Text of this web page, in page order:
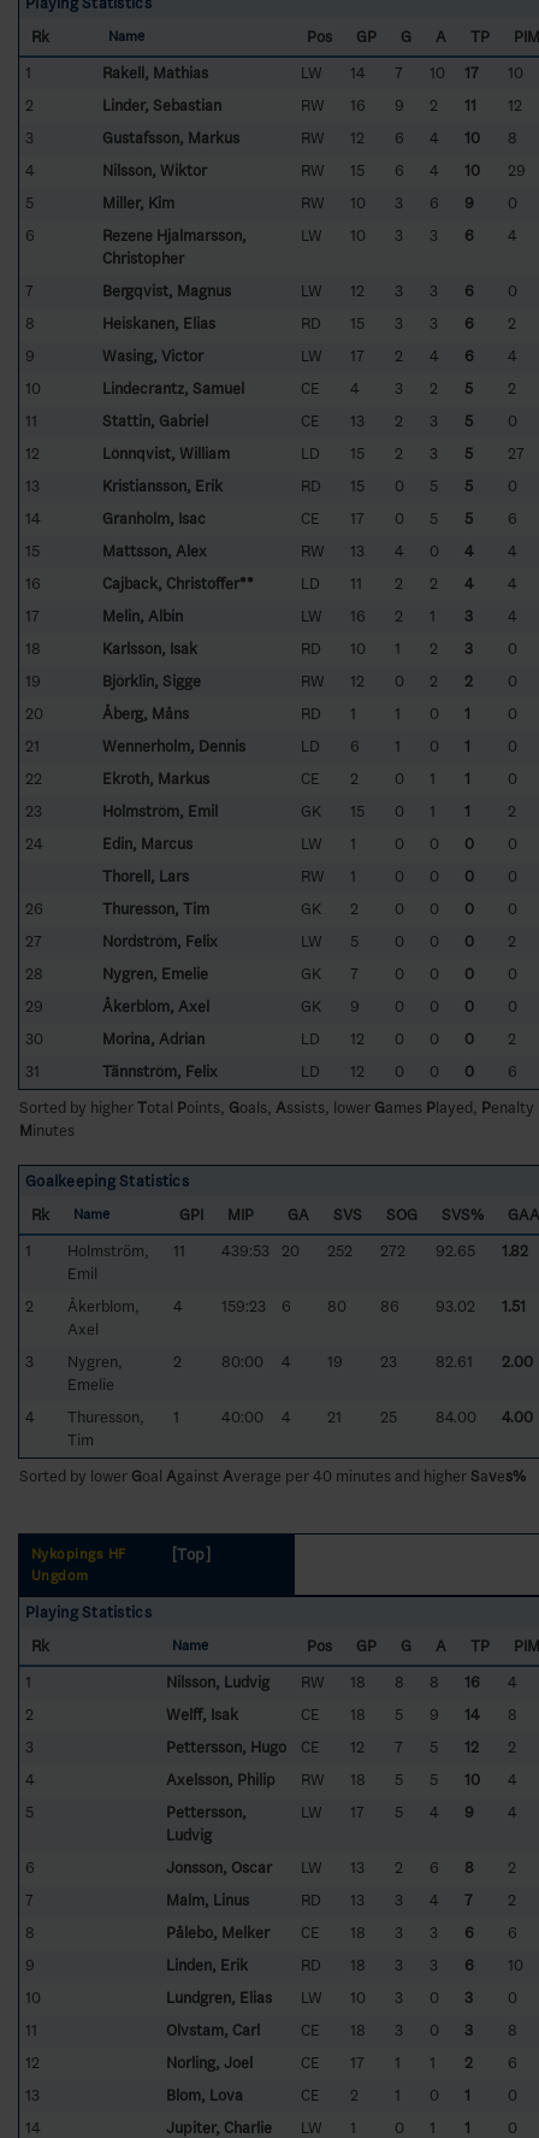
Rk
Name Pos GP G A TP
PIM
1
Rakell, Mathias LW 14 7 10 17
10
2
Linder, Sebastian RW 16 9 2 11
12
3
Gustafsson, Markus RW 12 6 4 10
8
4
Nilsson, Wiktor RW 15 6 4 10
29
5
Miller, Kim RW 10 3 6 9
0
6
Rezene Hjalmarsson,
Christopher
LW 10 3 3 6 4
7 Bergqvist, Magnus LW 12 3 3 6
0
8
Heiskanen, Elias RD 15 3 3 6
2
9
Wasing, Victor LW 17 2 4 6
4
10
Lindecrantz, Samuel CE 4 3 2 5
2
11
Stattin, Gabriel CE 13 2 3 5
0
12
Lönnqvist, William LD 15 2 3 5
27
13
Kristiansson, Erik RD 15 0 5 5
0
14
Granholm, Isac CE 17 0 5 5
6
15
Mattsson, Alex RW 13 4 0 4
4
16
Cajback, Christoffer** LD 11 2 2 4
4
17
Melin, Albin LW 16 2 1 3
4
18
Karlsson, Isak RD 10 1 2 3
0
19
Björklin, Sigge RW 12 0 2 2
0
20
Åberg, Måns RD 1 1 0 1
0
21
Wennerholm, Dennis LD 6 1 0 1
0
22
Ekroth, Markus CE 2 0 1 1
0
23
Holmström, Emil GK 15 0 1 1
2
24
Edin, Marcus LW 1 0 0 0
0
Thorell, Lars
RW 1 0 0 0
0
26
Thuresson, Tim GK 2 0 0 0
0
27
Nordström, Felix LW 5 0 0 0
2
28
Nygren, Emelie GK 7 0 0 0
0
29
Åkerblom, Axel GK 9 0 0 0
0
30
Morina, Adrian LD 12 0 0 0
2
31
Tännström, Felix LD 12 0 0 0
6
Sorted by higherTotal Points, Goals, Assists, lower Games Played, Penalty
Minutes
Goalkeeping Statistics
Rk
Name GPI MIP GA SVS SOG SVS%
GAA
1
Holmström,
Emil
11 439:53 20 252 272 92.65 1.82
2
Åkerblom,
Axel
4 159:23 6 80 86 93.02 1.51
3
Nygren,
Emelie
2 80:00 4 19 23 82.61 2.00
4
Thuresson,
Tim
1 40:00 4 21 25 84.00 4.00
Sorted by lower Goal Against Average per 40 minutes and higherSaves%
Nyköpings HF
Ungdom
[Top]
Playing Statistics
Rk
Name Pos GP G A TP
PIM
1
Nilsson, Ludvig RW 18 8 8 16
4
2
Welff, Isak CE 18 5 9 14
8
3
Pettersson, Hugo CE 12 7 5 12
2
4
Axelsson, Philip RW 18 5 5 10
4
5
Pettersson,
Ludvig
LW 17 5 4 9 4
6 Jonsson, Oscar LW 13 2 6 8
2
7
Malm, Linus RD 13 3 4 7
2
8
Pålebo, Melker CE 18 3 3 6
6
9
Linden, Erik RD 18 3 3 6
10
10
Lundgren, Elias LW 10 3 0 3
0
11
Olvstam, Carl CE 18 3 0 3
8
12
Norling, Joel CE 17 1 1 2
6
13
Blom, Lova CE 2 1 0 1
0
14
Jupiter, Charlie LW 1 0 1 1
0